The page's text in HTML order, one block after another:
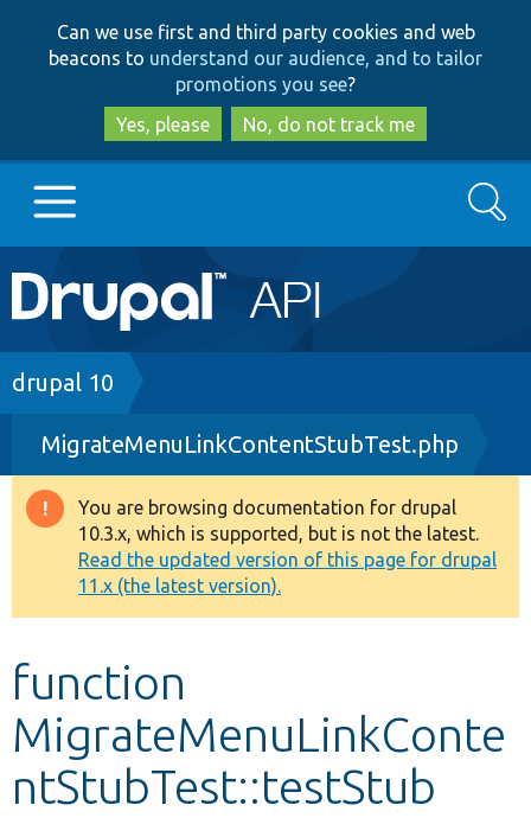
to
main
content
to
search
Can we use first and third party cookies and web
beacons to understand our audience, and to tailor
promotions you see?
Yes, please
No, do not track me
Main
navigation
Go to Drupal.org
Drupal 7
Drupal 8+
Other projects
Develop for Drupal
Search
Breadcrumb
drupal 10
MigrateMenuLinkContentStubTest.php
Warning
message
You are browsing documentation for drupal
10.3.x, which is supported, but is not the latest.
Read the updated version of this page for drupal
11.x (the latest version).
function
MigrateMenuLinkConte
ntStubTest::testStub